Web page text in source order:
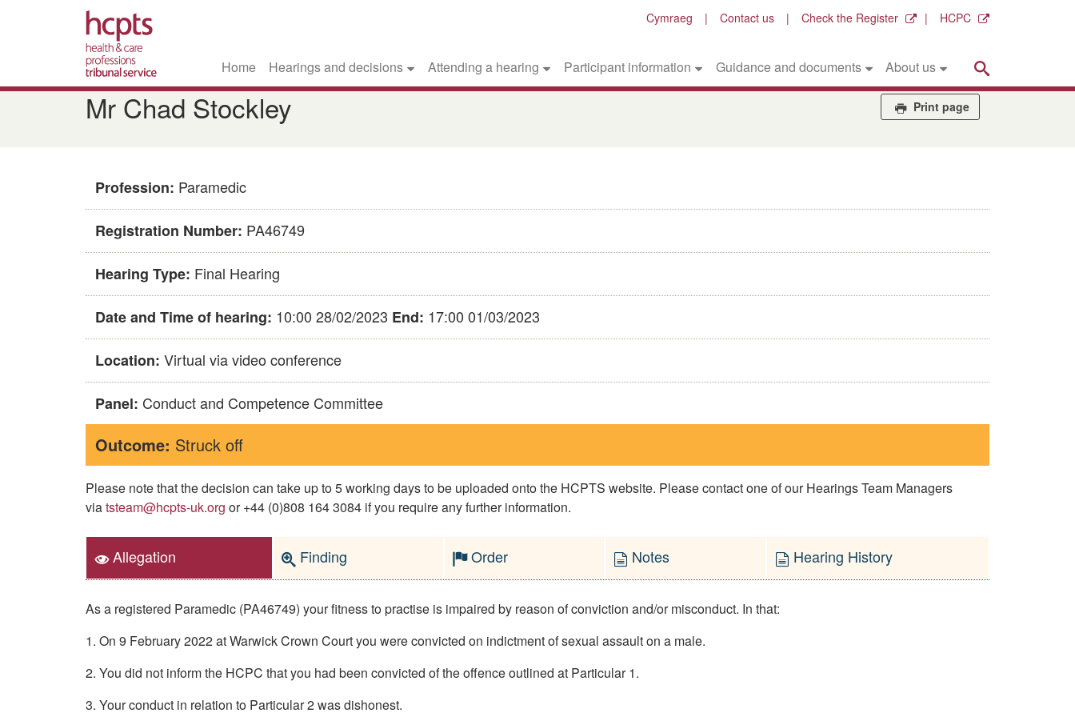
Skip
to
main
Cymraeg Contact us Check the Register HCPC
Home Hearings and decisions Attending a hearing Participant information Guidance and documents About us
Mr Chad Stockley Print page
Profession: Paramedic
Registration Number: PA46749
Hearing Type: Final Hearing
Date and Time of hearing: 10:00 28/02/2023 End: 17:00 01/03/2023
Location: Virtual via video conference
Panel: Conduct and Competence Committee
Outcome: Struck off
Please note that the decision can take up to 5 working days to be uploaded onto the HCPTS website. Please contact one of our Hearings Team Managers
viatsteam@hcpts-uk.org or +44 (0)808 164 3084 if you require any further information.
Allegation Finding Order Notes Hearing History
As a registered Paramedic (PA46749) your fitness to practise is impaired by reason of conviction and/or misconduct. In that:
1. On 9 February 2022 at Warwick Crown Court you were convicted on indictment of sexual assault on a male.
2. You did not inform the HCPC that you had been convicted of the offence outlined at Particular 1.
3. Your conduct in relation to Particular 2 was dishonest.